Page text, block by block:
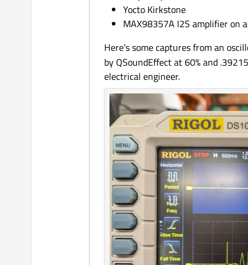
Yocto Kirkstone
MAX98357A I2S amplifier on
Here's some captures from an
by QSoundEffect at 60% and
electrical engineer.